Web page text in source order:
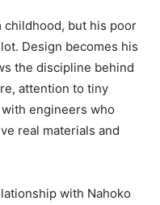
but his poor
Design becomes his
the discipline behind
attention to tiny
engineers who
real materials and
with Nahoko